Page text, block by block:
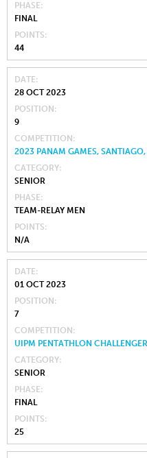
PHASE
FINAL
POINTS
44
DATE
28 OCT 2023
POSITION
9
COMPETITION
2023 PANAM GAMES,
CATEGORY
SENIOR
PHASE
TEAM-RELAY MEN
POINTS
N/A
DATE
01 OCT 2023
POSITION
7
COMPETITION
UIPM PENTATHLON
CATEGORY
SENIOR
PHASE
FINAL
POINTS
25